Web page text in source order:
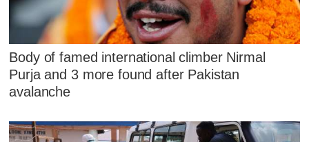
Body of famed international climber Nirmal
Purja and 3 more found after Pakistan
avalanche